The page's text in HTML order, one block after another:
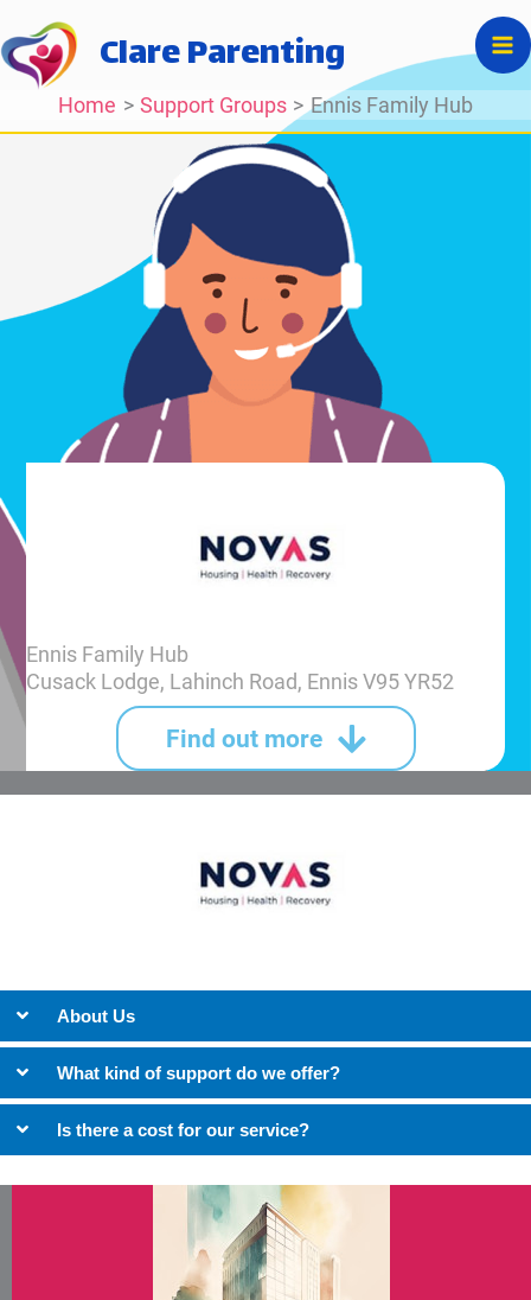
to
content
Clare Parenting
Home Support Groups Ennis Family Hub
Ennis Family Hub
Cusack Lodge, Lahinch Road, Ennis V95 YR52
Find out more
About Us
What kind of support do we offer?
Is there a cost for our service?